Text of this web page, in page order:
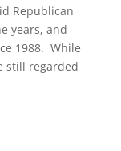
Republican
years, and
1988. While
still regarded